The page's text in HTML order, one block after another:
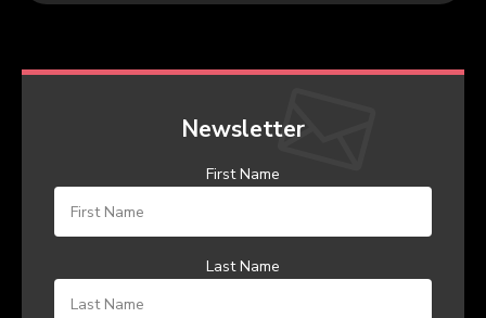
Newsletter
First Name
Last Name